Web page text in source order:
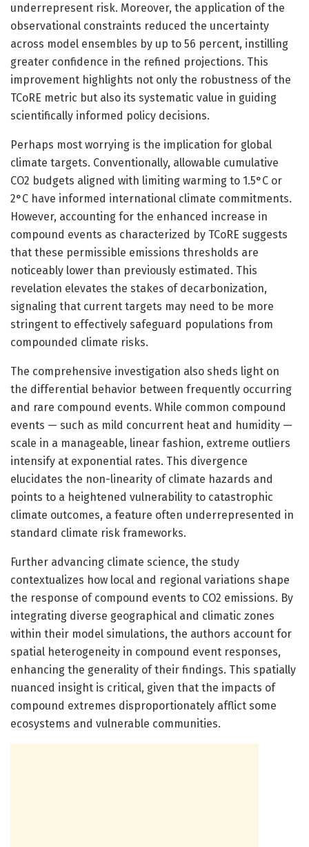
underrepresent risk. Moreover, the application of the
observational constraints reduced the uncertainty
across model ensembles by up to 56 percent, instilling
greater confidence in the refined projections. This
improvement highlights not only the robustness of the
TCoRE metric but also its systematic value in guiding
scientifically informed policy decisions.
Perhaps most worrying is the implication for global
climate targets. Conventionally, allowable cumulative
CO2 budgets aligned with limiting warming to 1.5°C or
2°C have informed international climate commitments.
However, accounting for the enhanced increase in
compound events as characterized by TCoRE suggests
that these permissible emissions thresholds are
noticeably lower than previously estimated. This
revelation elevates the stakes of decarbonization,
signaling that current targets may need to be more
stringent to effectively safeguard populations from
compounded climate risks.
The comprehensive investigation also sheds light on
the differential behavior between frequently occurring
and rare compound events. While common compound
events — such as mild concurrent heat and humidity —
scale in a manageable, linear fashion, extreme outliers
intensify at exponential rates. This divergence
elucidates the non-linearity of climate hazards and
points to a heightened vulnerability to catastrophic
climate outcomes, a feature often underrepresented in
standard climate risk frameworks.
Further advancing climate science, the study
contextualizes how local and regional variations shape
the response of compound events to CO2 emissions. By
integrating diverse geographical and climatic zones
within their model simulations, the authors account for
spatial heterogeneity in compound event responses,
enhancing the generality of their findings. This spatially
nuanced insight is critical, given that the impacts of
compound extremes disproportionately afflict some
ecosystems and vulnerable communities.